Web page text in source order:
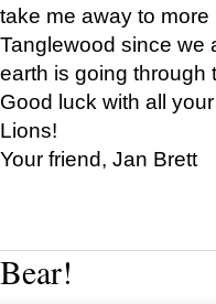
take me away to more
Tanglewood since we
earth is going through
Good luck with all
Lions!
Your friend, Jan Brett
Bear!